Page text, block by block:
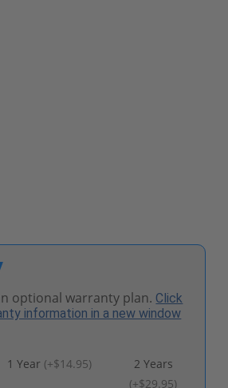
optional warranty plan. Click
information in a new window
1 Year (+$14.95)
2 Years
(+$29.95)